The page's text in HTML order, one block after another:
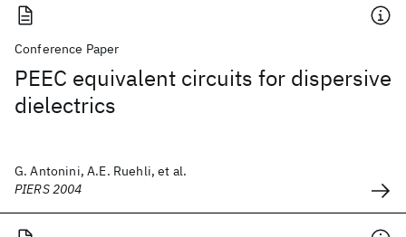
Conference Paper
PEEC equivalent circuits for dispersive
dielectrics
G. Antonini, A.E. Ruehli, et al.
PIERS 2004